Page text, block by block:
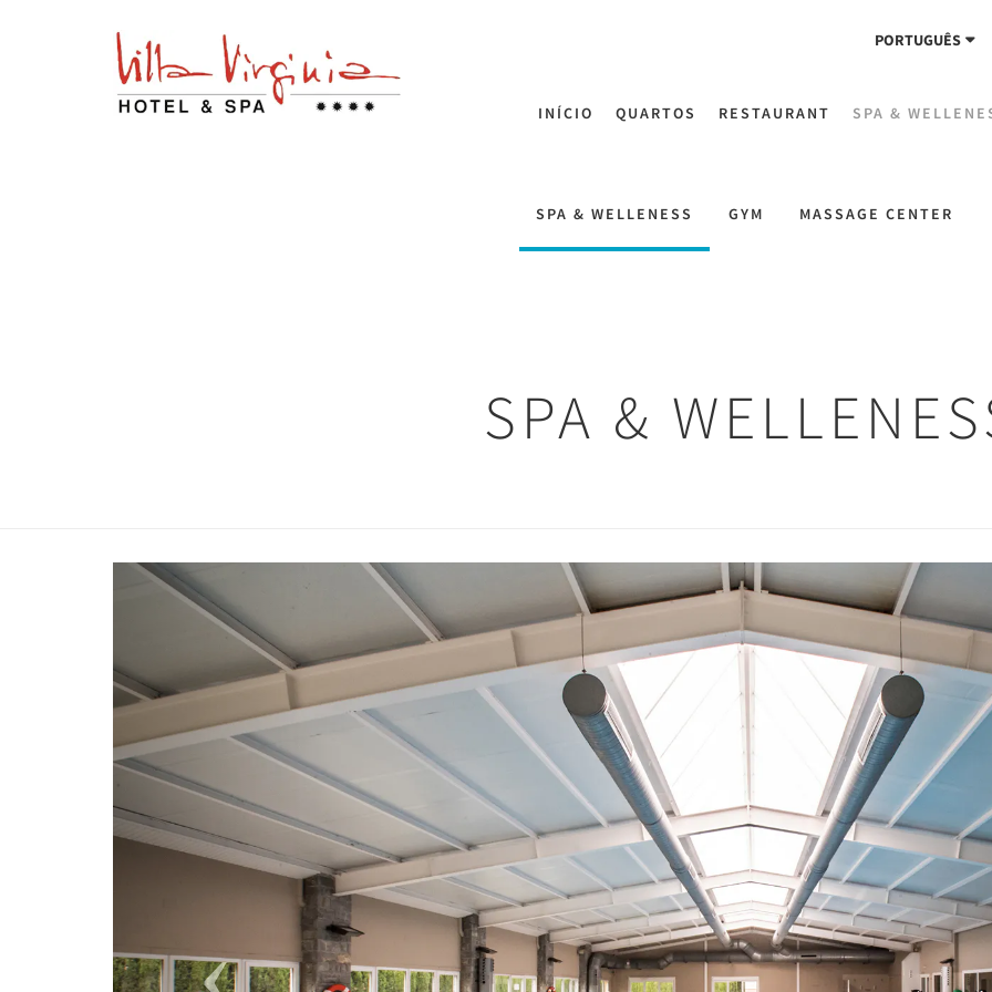
PORTUGUÊS
INÍCIO QUARTOS RESTAURANT SPA &
SPA & WELLENESS GYM MASSAGE CENTER
SPA &